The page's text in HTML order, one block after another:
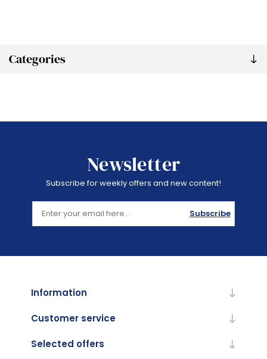
Categories
Newsletter
Subscribe for weekly offers and new content!
Subscribe
Information
Customer service
Selected offers